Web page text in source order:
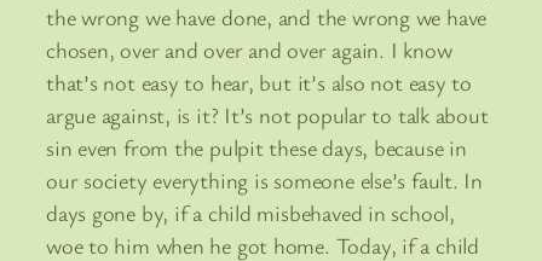
the wrong we have done, and the wrong we have
chosen, over and over and over again. I know
that’s not easy to hear, but it’s also not easy to
argue against, is it? It’s not popular to talk about
sin even from the pulpit these days, because in
our society everything is someone else’s fault. In
days gone by, if a child misbehaved in school,
woe to him when he got home. Today, if a child